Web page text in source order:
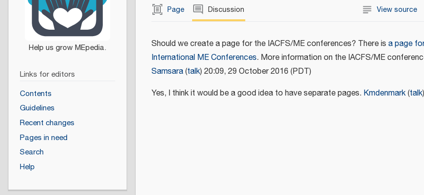
Page Discussion View source
Should we create a page for the IACFS/ME conferences? There is a page
International ME Conferences. More information on the IACFS/ME
Samsara(talk) 20:09, 29 October 2016 (PDT)
Yes, I think it would be a good idea to have separate pages. Kmdenmark(talk)
Links for editors
Contents
Guidelines
Recent changes
Pages in need
Search
Help